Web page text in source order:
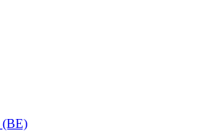
(BE)